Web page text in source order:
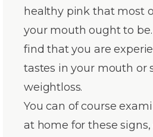
healthy pink that most
your mouth ought to
find that you are
tastes in your mouth or
weightloss.
You can of course
at home for these